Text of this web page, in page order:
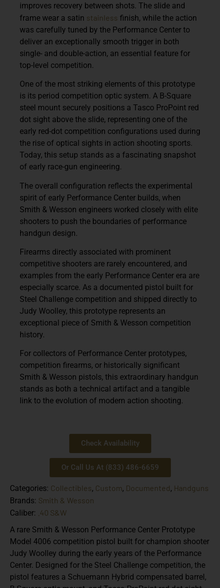
improves recovery between shots. The slide and
frame wear a satin stainless finish, while the action
was carefully tuned by the Performance Center to
deliver an exceptionally smooth trigger in both
single- and double-action, an essential feature for
top-level competition.
One of the most striking elements of this prototype
is its period competition optic system. A B-Square
steel mount securely positions a Tasco ProPoint red
dot sight above the slide, representing one of the
early red-dot competition configurations used during
the rise of optical sights in action shooting sports.
Today, this setup stands as a fascinating snapshot
of early race-gun engineering.
The overall configuration reflects the experimental
spirit of early Performance Center builds, when
Smith & Wesson engineers worked closely with elite
shooters to push the boundaries of performance
handgun design.
Firearms directly associated with prominent
competitive shooters are rarely encountered, and
examples from the early Performance Center era are
especially scarce. As a documented pistol built for
Steel Challenge competition and shipped directly to
Judy Woolley, this prototype represents an
exceptional piece of Smith & Wesson competition
history.
For collectors of Performance Center prototypes,
competition firearms, or historically significant
Smith & Wesson pistols, this extraordinary handgun
stands as both a technical artifact and a tangible
link to the evolution of modern action shooting.
Check Availability
Or Call Us At (833) 486-6659
Categories: Collectibles, Custom, Documented, Handguns
Brands: Smith & Wesson
Caliber: .40 S&W
A rare Smith & Wesson Performance Center Prototype
Model 4006 competition pistol built for champion shooter
Judy Woolley during the early years of the Performance
Center. Designed for the Steel Challenge competition, the
pistol features a Schuemann Hybrid compensated barrel,